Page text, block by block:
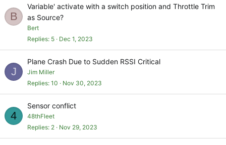
B
Variable' activate with a switch position and Throttle Trim
as Source?
Bert
Replies 5 Dec 1, 2023
J
Plane Crash Due to Sudden RSSI Critical
Jim Miller
Replies 10 Nov 30, 2023
4
Sensor conflict
48thFleet
Replies 2 Nov 29, 2023